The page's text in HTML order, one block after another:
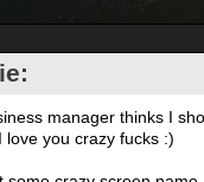
manager thinks I
you crazy fucks :)